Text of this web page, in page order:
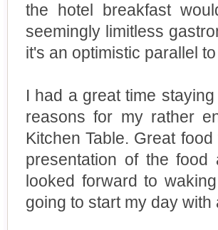
the hotel breakfast
seemingly limitless
it's an optimistic parallel
I had a great time
reasons for my rather
Kitchen Table. Great
presentation of the
looked forward to
going to start my day